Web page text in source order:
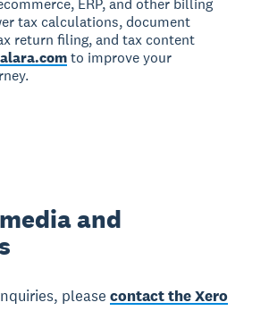
ERP, and other billing
tax calculations, document
return filing, and tax content
to improve your
media and
pleasecontact the Xero